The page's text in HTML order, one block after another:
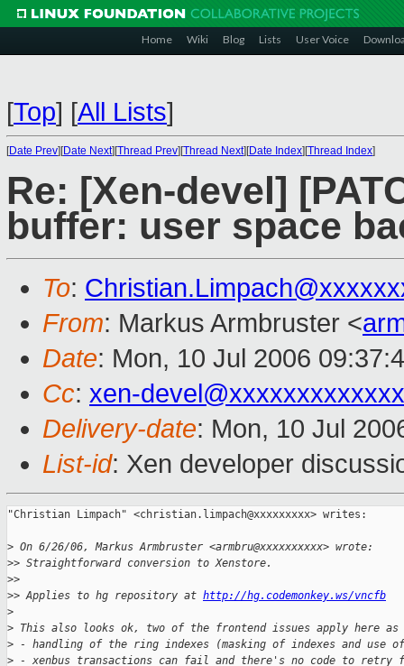
Home Wiki Blog Lists User Voice
[Top] [All Lists]
[Date Prev][Date Next][Thread Prev][Thread Next][Date Index][Thread Index]
Re: [Xen-devel]
buffer: user space
To:
From: Markus Armbruster <
Date: Mon, 10 Jul 2006
Cc: xen-
Delivery-date: Mon, 10 Jul
List-id: Xen developer
"Christian Limpach" <christian.limpach@xxxxxxxxx> writes:
> On 6/26/06, Markus Armbruster <armbru@xxxxxxxxxx> wrote:
>> Straightforward conversion to Xenstore.
>>
>> Applies to hg repository at http://hg.codemonkey.ws/vncfb
>
> This also looks ok, two of the frontend issues apply here
> - handling of the ring indexes (masking of indexes and use
> - xenbus transactions can fail and there's no code to